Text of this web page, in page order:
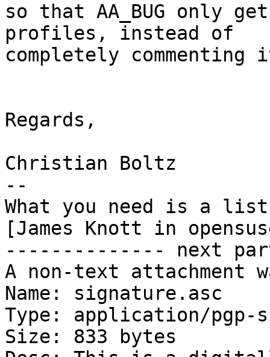
so that AA_BUG only
profiles, instead of
completely commenting
Regards,
Christian Boltz
--
What you need is a
[James Knott in
-------------- next
A non-text attachment
Name: signature.asc
Type: application/pgp-
Size: 833 bytes